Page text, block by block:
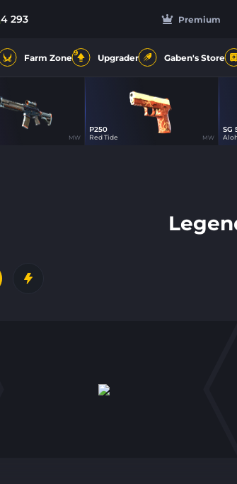
Premium
4 293
Farm Zone9 Upgrader Gaben's Store
MW
P250
Red Tide MW
SG